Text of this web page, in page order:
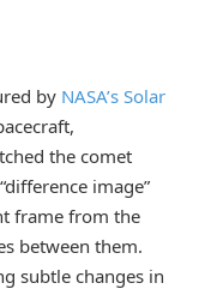
by NASA’s Solar
the comet
image”
frame from the
between them.
subtle changes in